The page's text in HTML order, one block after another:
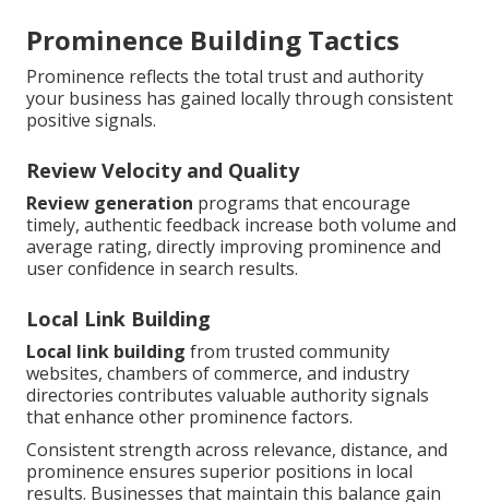
Prominence Building Tactics
Prominence reflects the total trust and authority
your business has gained locally through consistent
positive signals.
Review Velocity and Quality
Review generation programs that encourage
timely, authentic feedback increase both volume and
average rating, directly improving prominence and
user confidence in search results.
Local Link Building
Local link building from trusted community
websites, chambers of commerce, and industry
directories contributes valuable authority signals
that enhance other prominence factors.
Consistent strength across relevance, distance, and
prominence ensures superior positions in local
results. Businesses that maintain this balance gain